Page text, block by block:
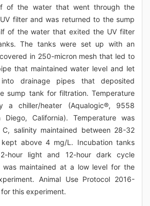
of the water that went through the
filter and was returned to the sump
of the water that exited the UV filter
The tanks were set up with an
in 250-micron mesh that led to
that maintained water level and let
drainage pipes that deposited
sump tank for filtration. Temperature
a chiller/heater (Aqualogic®, 9558
Diego, California). Temperature was
salinity maintained between 28-32
above 4 mg/L. Incubation tanks
hour light and 12-hour dark cycle
was maintained at a low level for the
Animal Use Protocol 2016-
this experiment.